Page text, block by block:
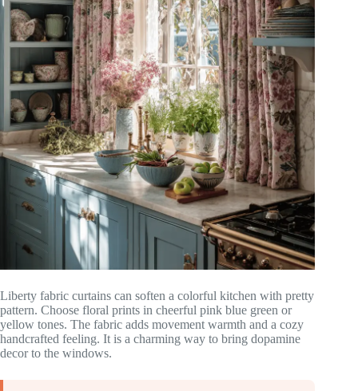
Liberty fabric curtains can soften a colorful kitchen with pretty
pattern. Choose floral prints in cheerful pink blue green or
yellow tones. The fabric adds movement warmth and a cozy
handcrafted feeling. It is a charming way to bring dopamine
decor to the windows.